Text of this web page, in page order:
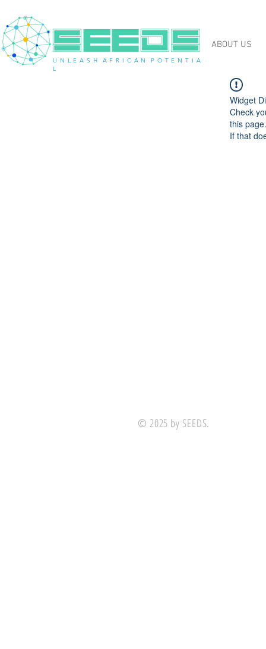
U N L E A S H A F R I C A N P O T E N T I A
L
ABOUT US
Widget
Check
this page.
If that
© 2025 by SEEDS.